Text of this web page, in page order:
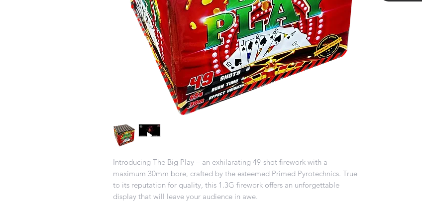
Introducing The Big Play – an exhilarating 49-shot firework with a
maximum 30mm bore, crafted by the esteemed Primed Pyrotechnics. True
to its reputation for quality, this 1.3G firework offers an unforgettable
display that will leave your audience in awe.